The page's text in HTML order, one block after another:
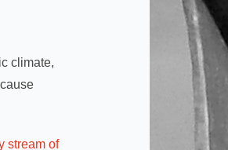
climate,
stream of